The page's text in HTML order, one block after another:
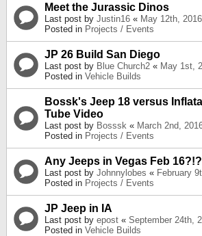
Meet the Jurassic Dinos
Last post by Justin16 « May 12th,
Posted in Projects / Events
JP 26 Build San Diego
Last post by Blue Church2 « May 1st,
Posted in Vehicle Builds
Bossk's Jeep 18 versus
Tube Video
Last post by Bosssk « March 2nd,
Posted in Projects / Events
Any Jeeps in Vegas Feb
Last post by Johnnylobes « February
Posted in Projects / Events
JP Jeep in IA
Last post by epost « September 24th,
Posted in Vehicle Builds